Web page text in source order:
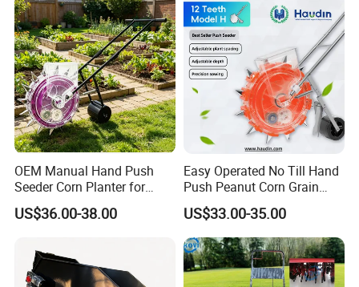
OEM Manual Hand Push
Seeder Corn Planter for
Scattered Small Plots
US$36.00-38.00
Easy Operated No Till Hand
Push Peanut Corn Grain
Manual Seed Planter
US$33.00-35.00